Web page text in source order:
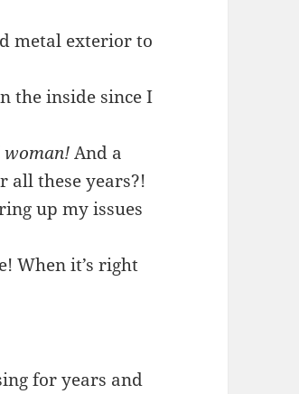
metal exterior to
the inside since I
And a
all these years?!
up my issues
When it’s right
for years and